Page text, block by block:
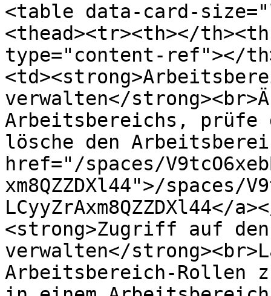
<table data-card-
<thead><tr><th></
type="content-ref"></
verwalten</
Arbeitsbereichs, prüfe
lösche den
href="/spaces/
xm8QZZDXl44">/spaces/
LCyyZrAxm8QZZDXl44</
<strong>Zugriff auf
verwalten</
Arbeitsbereich-Rollen